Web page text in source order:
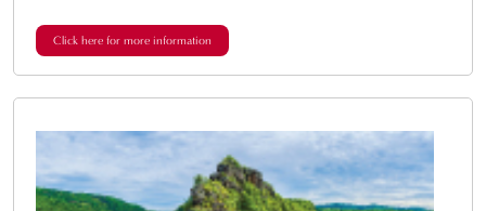
Click here for more information